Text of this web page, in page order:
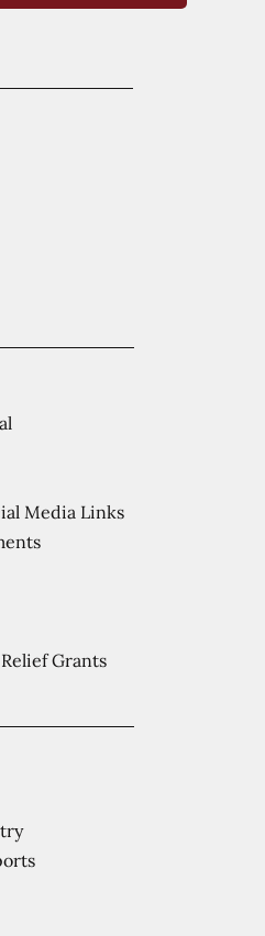
Media Links
Grants